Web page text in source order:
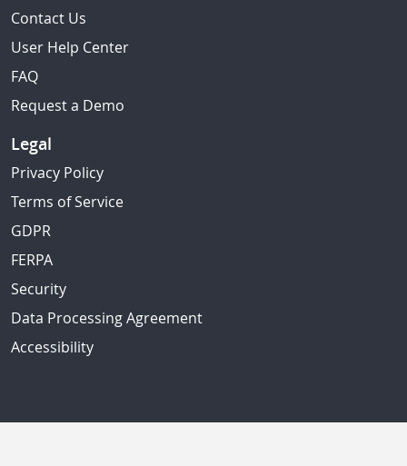
Contact Us
User Help Center
FAQ
Request a Demo
Legal
Privacy Policy
Terms of Service
GDPR
FERPA
Security
Data Processing Agreement
Accessibility